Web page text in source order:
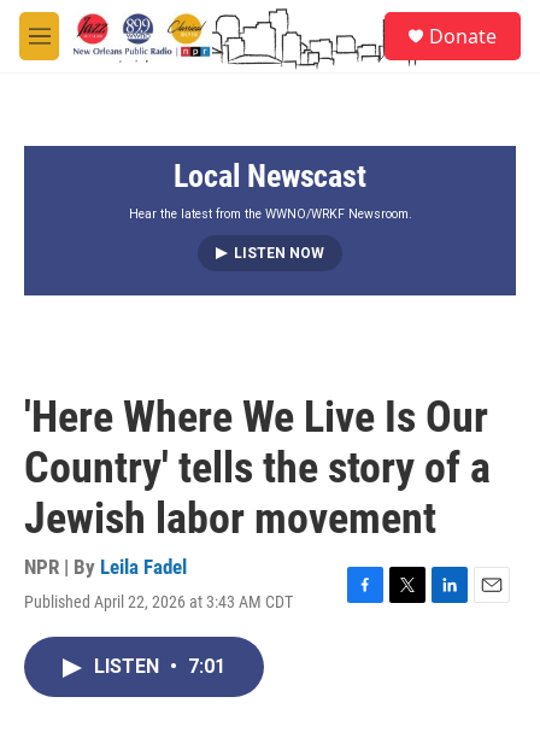
Skip to main content
M
e
Donate
Local Newscast
Hear the latest from the WWNO/WRKF Newsroom.
LISTEN NOW
'Here Where We Live Is Our
Country' tells the story of a
Jewish labor movement
NPR | By Leila Fadel
Published April 22, 2026 at 3:43 AM CDT
LISTEN • 7:01